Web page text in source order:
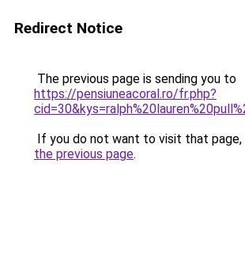
Redirect Notice
The previous page is sending you to
https://pensiuneacoral.ro/fr.php?
If you do not want to visit that page,
the previous page.